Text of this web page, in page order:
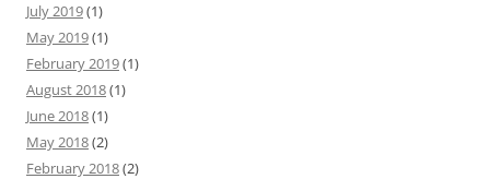
July 2019(1)
May 2019(1)
February 2019(1)
August 2018(1)
June 2018(1)
May 2018(2)
February 2018(2)